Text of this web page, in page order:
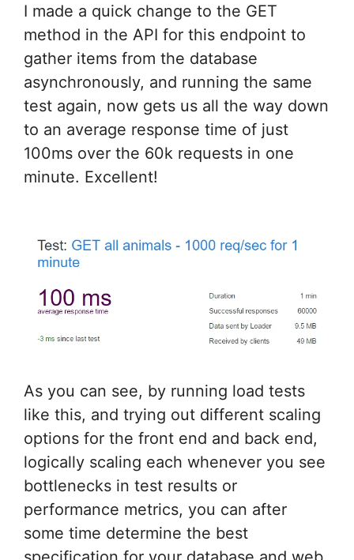
I made a quick change to the GET
method in the API for this endpoint to
gather items from the database
asynchronously, and running the same
test again, now gets us all the way down
to an average response time of just
100ms over the 60k requests in one
minute. Excellent!
As you can see, by running load tests
like this, and trying out different scaling
options for the front end and back end,
logically scaling each whenever you see
bottlenecks in test results or
performance metrics, you can after
some time determine the best